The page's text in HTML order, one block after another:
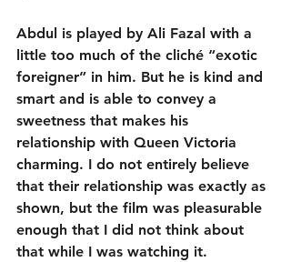
Abdul is played by Ali Fazal with a
little too much of the cliché “exotic
foreigner” in him. But he is kind and
smart and is able to convey a
sweetness that makes his
relationship with Queen Victoria
charming. I do not entirely believe
that their relationship was exactly as
shown, but the film was pleasurable
enough that I did not think about
that while I was watching it.